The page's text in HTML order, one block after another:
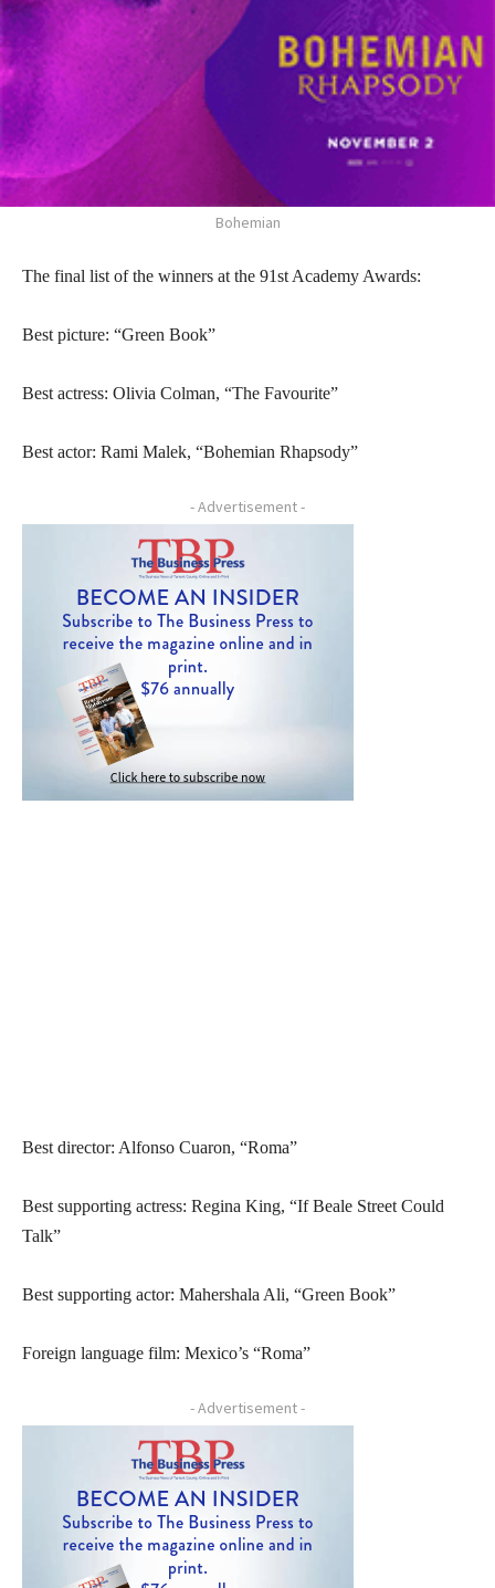
Bohemian
The final list of the winners at the 91st Academy Awards:
Best picture: “Green Book”
Best actress: Olivia Colman, “The Favourite”
Best actor: Rami Malek, “Bohemian Rhapsody”
- Advertisement -
Best director: Alfonso Cuaron, “Roma”
Best supporting actress: Regina King, “If Beale Street Could
Talk”
Best supporting actor: Mahershala Ali, “Green Book”
Foreign language film: Mexico’s “Roma”
- Advertisement -